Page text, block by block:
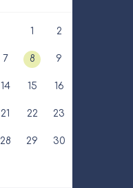
1 2
7 8 9
14 15 16
21 22 23
28 29 30